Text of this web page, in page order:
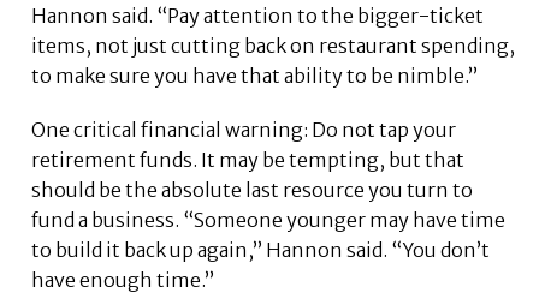
Hannon said. “Pay attention to the bigger-ticket
items, not just cutting back on restaurant spending,
to make sure you have that ability to be nimble.”
One critical financial warning: Do not tap your
retirement funds. It may be tempting, but that
should be the absolute last resource you turn to
fund a business. “Someone younger may have time
to build it back up again,” Hannon said. “You don’t
have enough time.”